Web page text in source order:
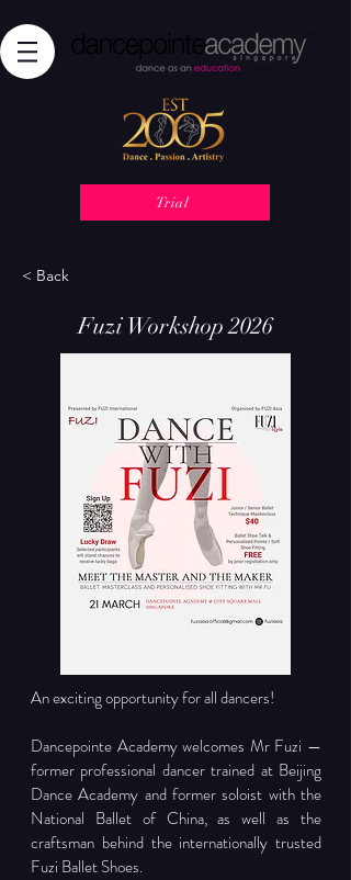
Trial
< Back
Fuzi Workshop 2026
An exciting opportunity for all dancers!
Dancepointe Academy welcomes Mr Fuzi —
former professional dancer trained at Beijing
Dance Academy and former soloist with the
National Ballet of China, as well as the
craftsman behind the internationally trusted
Fuzi Ballet Shoes.